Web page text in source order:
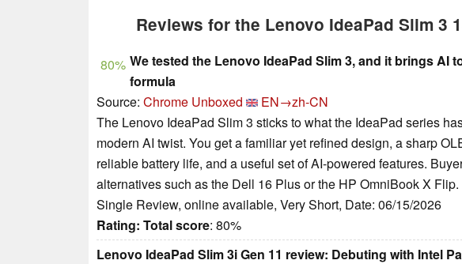
Reviews for the Lenovo IdeaPad Slim 3
80% We tested the Lenovo IdeaPad Slim 3, and it brings AI
formula
Source: Chrome Unboxed
EN→zh-CN
The Lenovo IdeaPad Slim 3 sticks to what the IdeaPad series
modern AI twist. You get a familiar yet refined design, a sharp
reliable battery life, and a useful set of AI-powered features.
alternatives such as the Dell 16 Plus or the HP OmniBook X Flip.
Single Review, online available, Very Short, Date: 06/15/2026
Rating: Total score: 80%
Lenovo IdeaPad Slim 3i Gen 11 review: Debuting with Intel